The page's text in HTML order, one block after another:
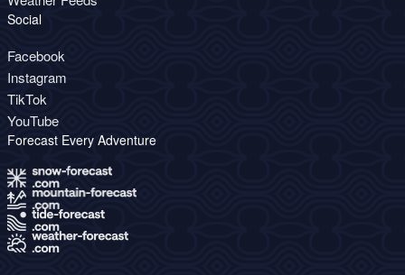
Social
Facebook
Instagram
TikTok
YouTube
Forecast Every Adventure